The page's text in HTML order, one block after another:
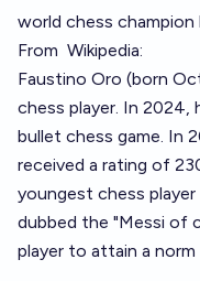
world chess
From Wikipedia:
Faustino Oro (born
chess player. In 2024,
bullet chess game. In
received a rating of
youngest chess
dubbed the "Messi of
player to attain a